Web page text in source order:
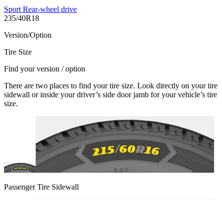
Sport Rear-wheel drive
235/40R18
Version/Option
Tire Size
Find your version / option
There are two places to find your tire size. Look directly on your tire
sidewall or inside your driver’s side door jamb for your vehicle’s tire
size.
Passenger Tire Sidewall